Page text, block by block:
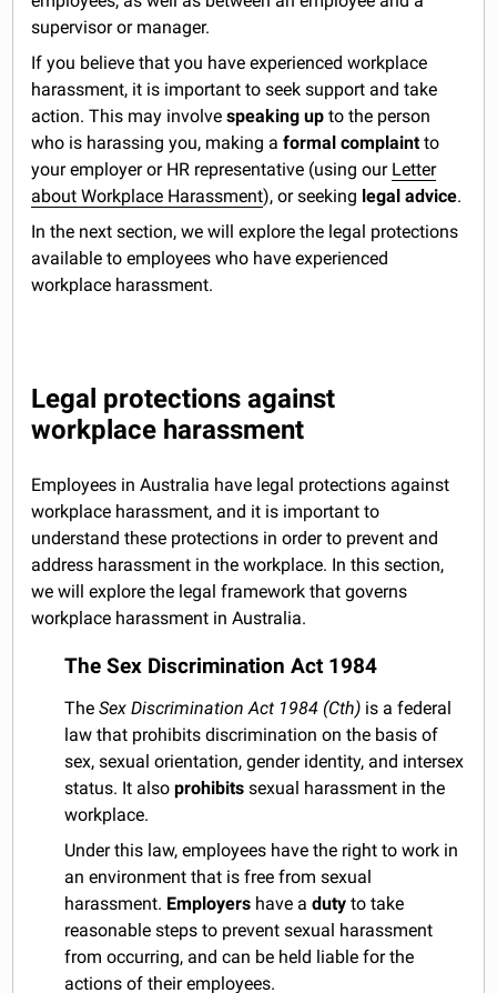
supervisor or manager.
If you believe that you have experienced workplace
harassment, it is important to seek support and take
action. This may involvespeaking upto the person
who is harassing you, making aformal complaintto
your employer or HR representative (using our Letter
about Workplace Harassment), or seeking legal advice.
In the next section, we will explore the legal protections
available to employees who have experienced
workplace harassment.
Legal protections against
workplace harassment
Employees in Australia have legal protections against
workplace harassment, and it is important to
understand these protections in order to prevent and
address harassment in the workplace. In this section,
we will explore the legal framework that governs
workplace harassment in Australia.
The Sex Discrimination Act 1984
TheSex Discrimination Act 1984 (Cth) is a federal
law that prohibits discrimination on the basis of
sex, sexual orientation, gender identity, and intersex
status. It alsoprohibits sexual harassment in the
workplace.
Under this law, employees have the right to work in
an environment that is free from sexual
harassment. Employers have aduty to take
reasonable steps to prevent sexual harassment
from occurring, and can be held liable for the
actions of their employees.